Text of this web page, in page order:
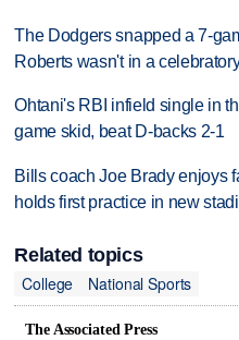
The Dodgers snapped a 7-
Roberts wasn't in a
Ohtani's RBI infield single in
game skid, beat D-backs 2-1
Bills coach Joe Brady enjoys
holds first practice in new
Related topics
College
National Sports
The Associated Press